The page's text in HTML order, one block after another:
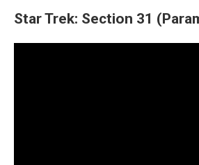
Star Trek: Section 31